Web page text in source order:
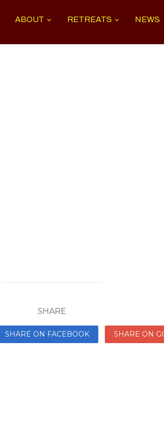
ABOUT RETREATS NEWS
SHARE
SHARE ON FACEBOOK SHARE ON